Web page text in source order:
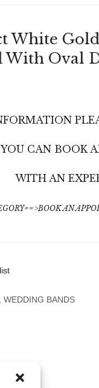
White
With Oval
YOU CAN BOOK
WITH AN
AN
WEDDING BANDS